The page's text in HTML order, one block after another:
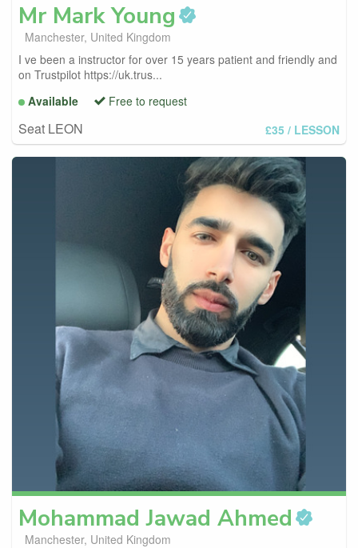
Mr Mark Young
Manchester, United Kingdom
I ve been a instructor for over 15 years patient and friendly and
on Trustpilot https://uk.trus...
Available
Free to request
Seat LEON £35 / LESSON
Mohammad Jawad Ahmed
Manchester, United Kingdom